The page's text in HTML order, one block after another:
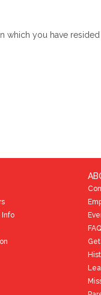
which you have
Info